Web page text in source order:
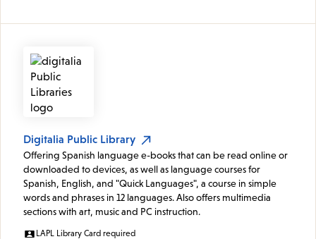
Digitalia Public Library
Offering Spanish language e-books that can be read online or
downloaded to devices, as well as language courses for
Spanish, English, and "Quick Languages", a course in simple
words and phrases in 12 languages. Also offers multimedia
sections with art, music and PC instruction.
LAPL Library Card required